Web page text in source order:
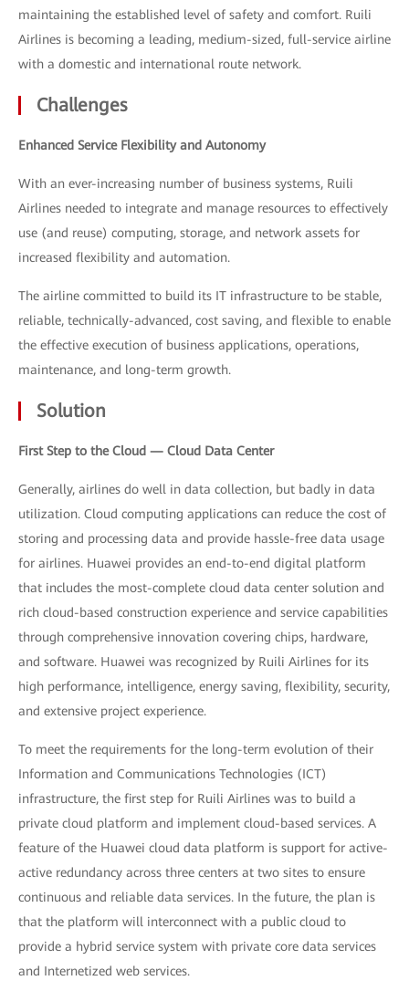
maintaining the established level of safety and comfort. Ruili
Airlines is becoming a leading, medium-sized, full-service airline
with a domestic and international route network.
Challenges
Enhanced Service Flexibility and Autonomy
With an ever-increasing number of business systems, Ruili
Airlines needed to integrate and manage resources to effectively
use (and reuse) computing, storage, and network assets for
increased flexibility and automation.
The airline committed to build its IT infrastructure to be stable,
reliable, technically-advanced, cost saving, and flexible to enable
the effective execution of business applications, operations,
maintenance, and long-term growth.
Solution
First Step to the Cloud — Cloud Data Center
Generally, airlines do well in data collection, but badly in data
utilization. Cloud computing applications can reduce the cost of
storing and processing data and provide hassle-free data usage
for airlines. Huawei provides an end-to-end digital platform
that includes the most-complete cloud data center solution and
rich cloud-based construction experience and service capabilities
through comprehensive innovation covering chips, hardware,
and software. Huawei was recognized by Ruili Airlines for its
high performance, intelligence, energy saving, flexibility, security,
and extensive project experience.
To meet the requirements for the long-term evolution of their
Information and Communications Technologies (ICT)
infrastructure, the first step for Ruili Airlines was to build a
private cloud platform and implement cloud-based services. A
feature of the Huawei cloud data platform is support for active-
active redundancy across three centers at two sites to ensure
continuous and reliable data services. In the future, the plan is
that the platform will interconnect with a public cloud to
provide a hybrid service system with private core data services
and Internetized web services.